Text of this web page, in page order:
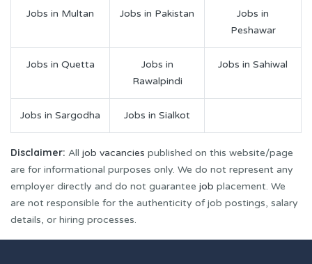
Jobs in Multan Jobs in Pakistan
Jobs in
Peshawar
Jobs in Quetta
Jobs in
Rawalpindi
Jobs in Sahiwal
Jobs in Sargodha Jobs in Sialkot
Disclaimer: All job vacancies published on this website/page
are for informational purposes only. We do not represent any
employer directly and do not guarantee job placement. We
are not responsible for the authenticity of job postings, salary
details, or hiring processes.